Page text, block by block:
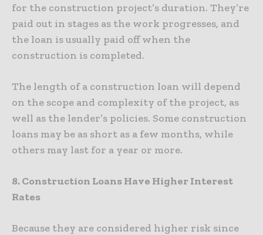
for the construction project’s duration. They’re
paid out in stages as the work progresses, and
the loan is usually paid off when the
construction is completed.
The length of a construction loan will depend
on the scope and complexity of the project, as
well as the lender’s policies. Some construction
loans may be as short as a few months, while
others may last for a year or more.
8. Construction Loans Have Higher Interest
Rates
Because they are considered higher risk since